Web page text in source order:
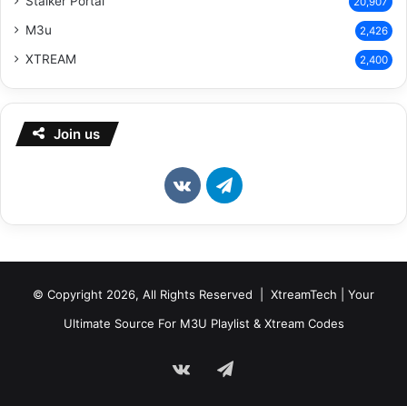
M3u 2,426
XTREAM 2,400
Join us
vk.comTelegram
© Copyright 2026, All Rights Reserved | XtreamTech | Your
Ultimate Source For M3U Playlist & Xtream Codes
vk.comTelegram